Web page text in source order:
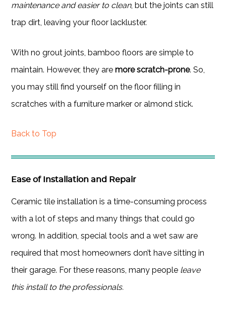
maintenance and easier to clean, but the joints can still
trap dirt, leaving your floor lackluster.
With no grout joints, bamboo floors are simple to
maintain. However, they aremore scratch-prone. So,
you may still find yourself on the floor filling in
scratches with a furniture marker or almond stick.
Back to Top
Ease of Installation and Repair
Ceramic tile installation is a time-consuming process
with a lot of steps and many things that could go
wrong. In addition, special tools and a wet saw are
required that most homeowners don’t have sitting in
their garage. For these reasons, many people leave
this install to the professionals.